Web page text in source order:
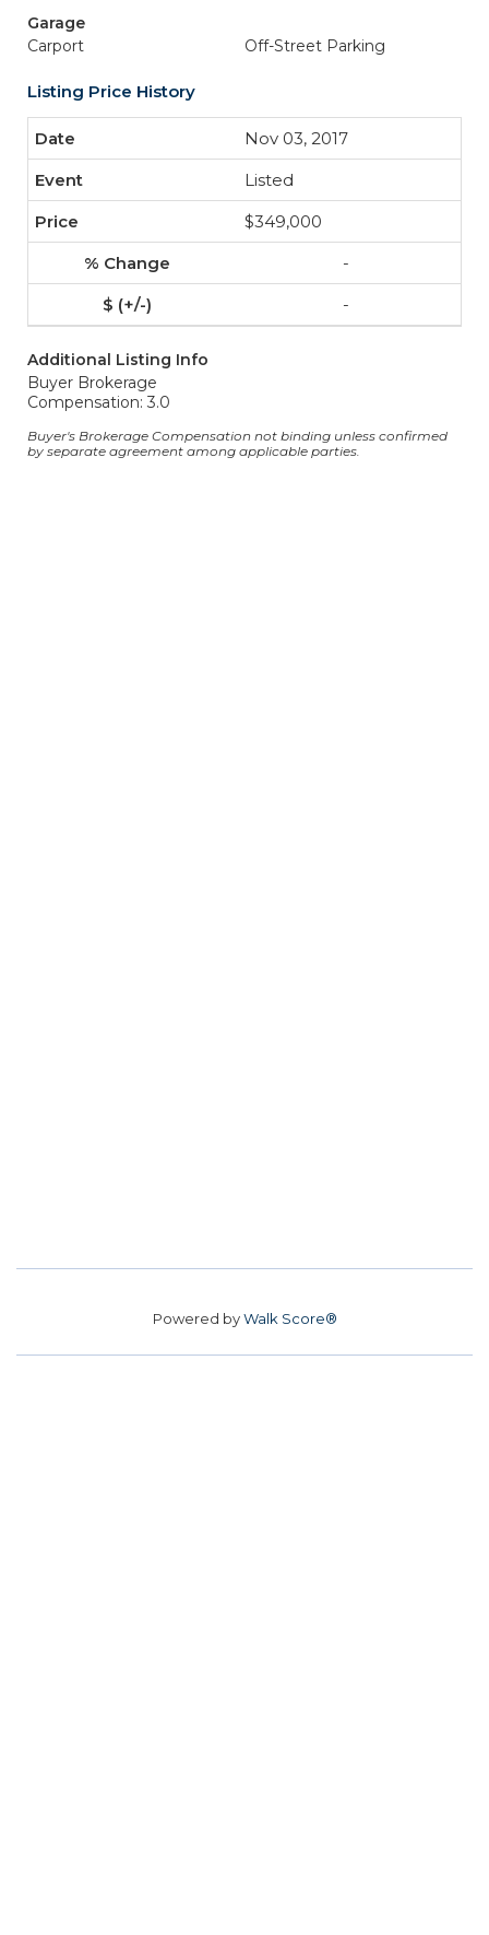
Garage
Carport
Off-Street Parking
Listing Price History
Nov 03, 2017
Listed
$349,000
-
-
Additional Listing Info
Buyer Brokerage
Compensation: 3.0
Buyer's Brokerage Compensation not binding unless confirmed
by separate agreement among applicable parties.
Powered byWalk Score®